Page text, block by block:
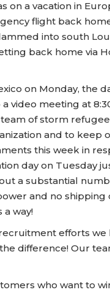
on a vacation in
flight back
into south
back home via
on Monday, the
video meeting at
of storm
and to keep
this week in
day on Tuesday
a substantial
and no
a way!
efforts we
difference! Our
who want to